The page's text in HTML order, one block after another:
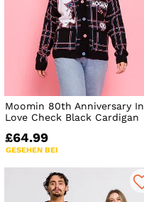
Moomin 80th Anniversary In
Love Check Black Cardigan
£64.99
GESEHEN BEI